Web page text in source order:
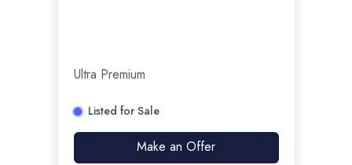
Ultra Premium
Listed for Sale
Make an Offer